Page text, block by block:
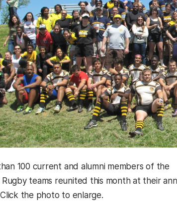
100 current and alumni members of the
Rugby teams reunited this month at their
the photo to enlarge.